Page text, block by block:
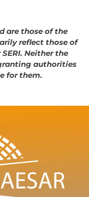
are those of the
reflect those of
Neither the
authorities
for them.